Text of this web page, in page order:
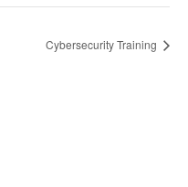
Cybersecurity Training